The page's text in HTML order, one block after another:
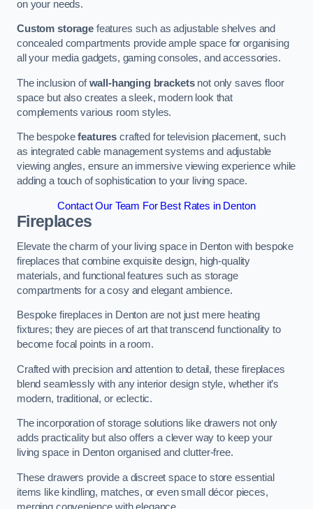
on your needs.
Custom storagefeatures such as adjustable shelves and
concealed compartments provide ample space for organising
all your media gadgets, gaming consoles, and accessories.
The inclusion ofwall-hanging bracketsnot only saves floor
space but also creates a sleek, modern look that
complements various room styles.
The bespokefeatures crafted for television placement, such
as integrated cable management systems and adjustable
viewing angles, ensure an immersive viewing experience while
adding a touch of sophistication to your living space.
Contact Our Team For Best Rates in Denton
Fireplaces
Elevate the charm of your living space in Denton with bespoke
fireplaces that combine exquisite design, high-quality
materials, and functional features such as storage
compartments for a cosy and elegant ambience.
Bespoke fireplaces in Denton are not just mere heating
fixtures; they are pieces of art that transcend functionality to
become focal points in a room.
Crafted with precision and attention to detail, these fireplaces
blend seamlessly with any interior design style, whether it’s
modern, traditional, or eclectic.
The incorporation of storage solutions like drawers not only
adds practicality but also offers a clever way to keep your
living space in Denton organised and clutter-free.
These drawers provide a discreet space to store essential
items like kindling, matches, or even small décor pieces,
merging convenience with elegance.